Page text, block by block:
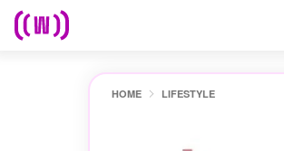
HOME LIFESTYLE